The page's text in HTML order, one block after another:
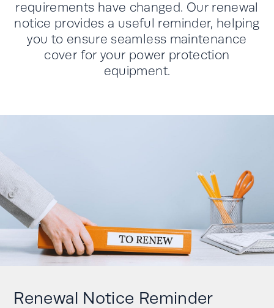
requirements have changed. Our renewal
notice provides a useful reminder, helping
you to ensure seamless maintenance
cover for your power protection
equipment.
Renewal Notice Reminder